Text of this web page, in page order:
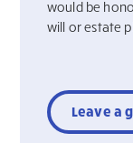
would be
will or estate
Leave a